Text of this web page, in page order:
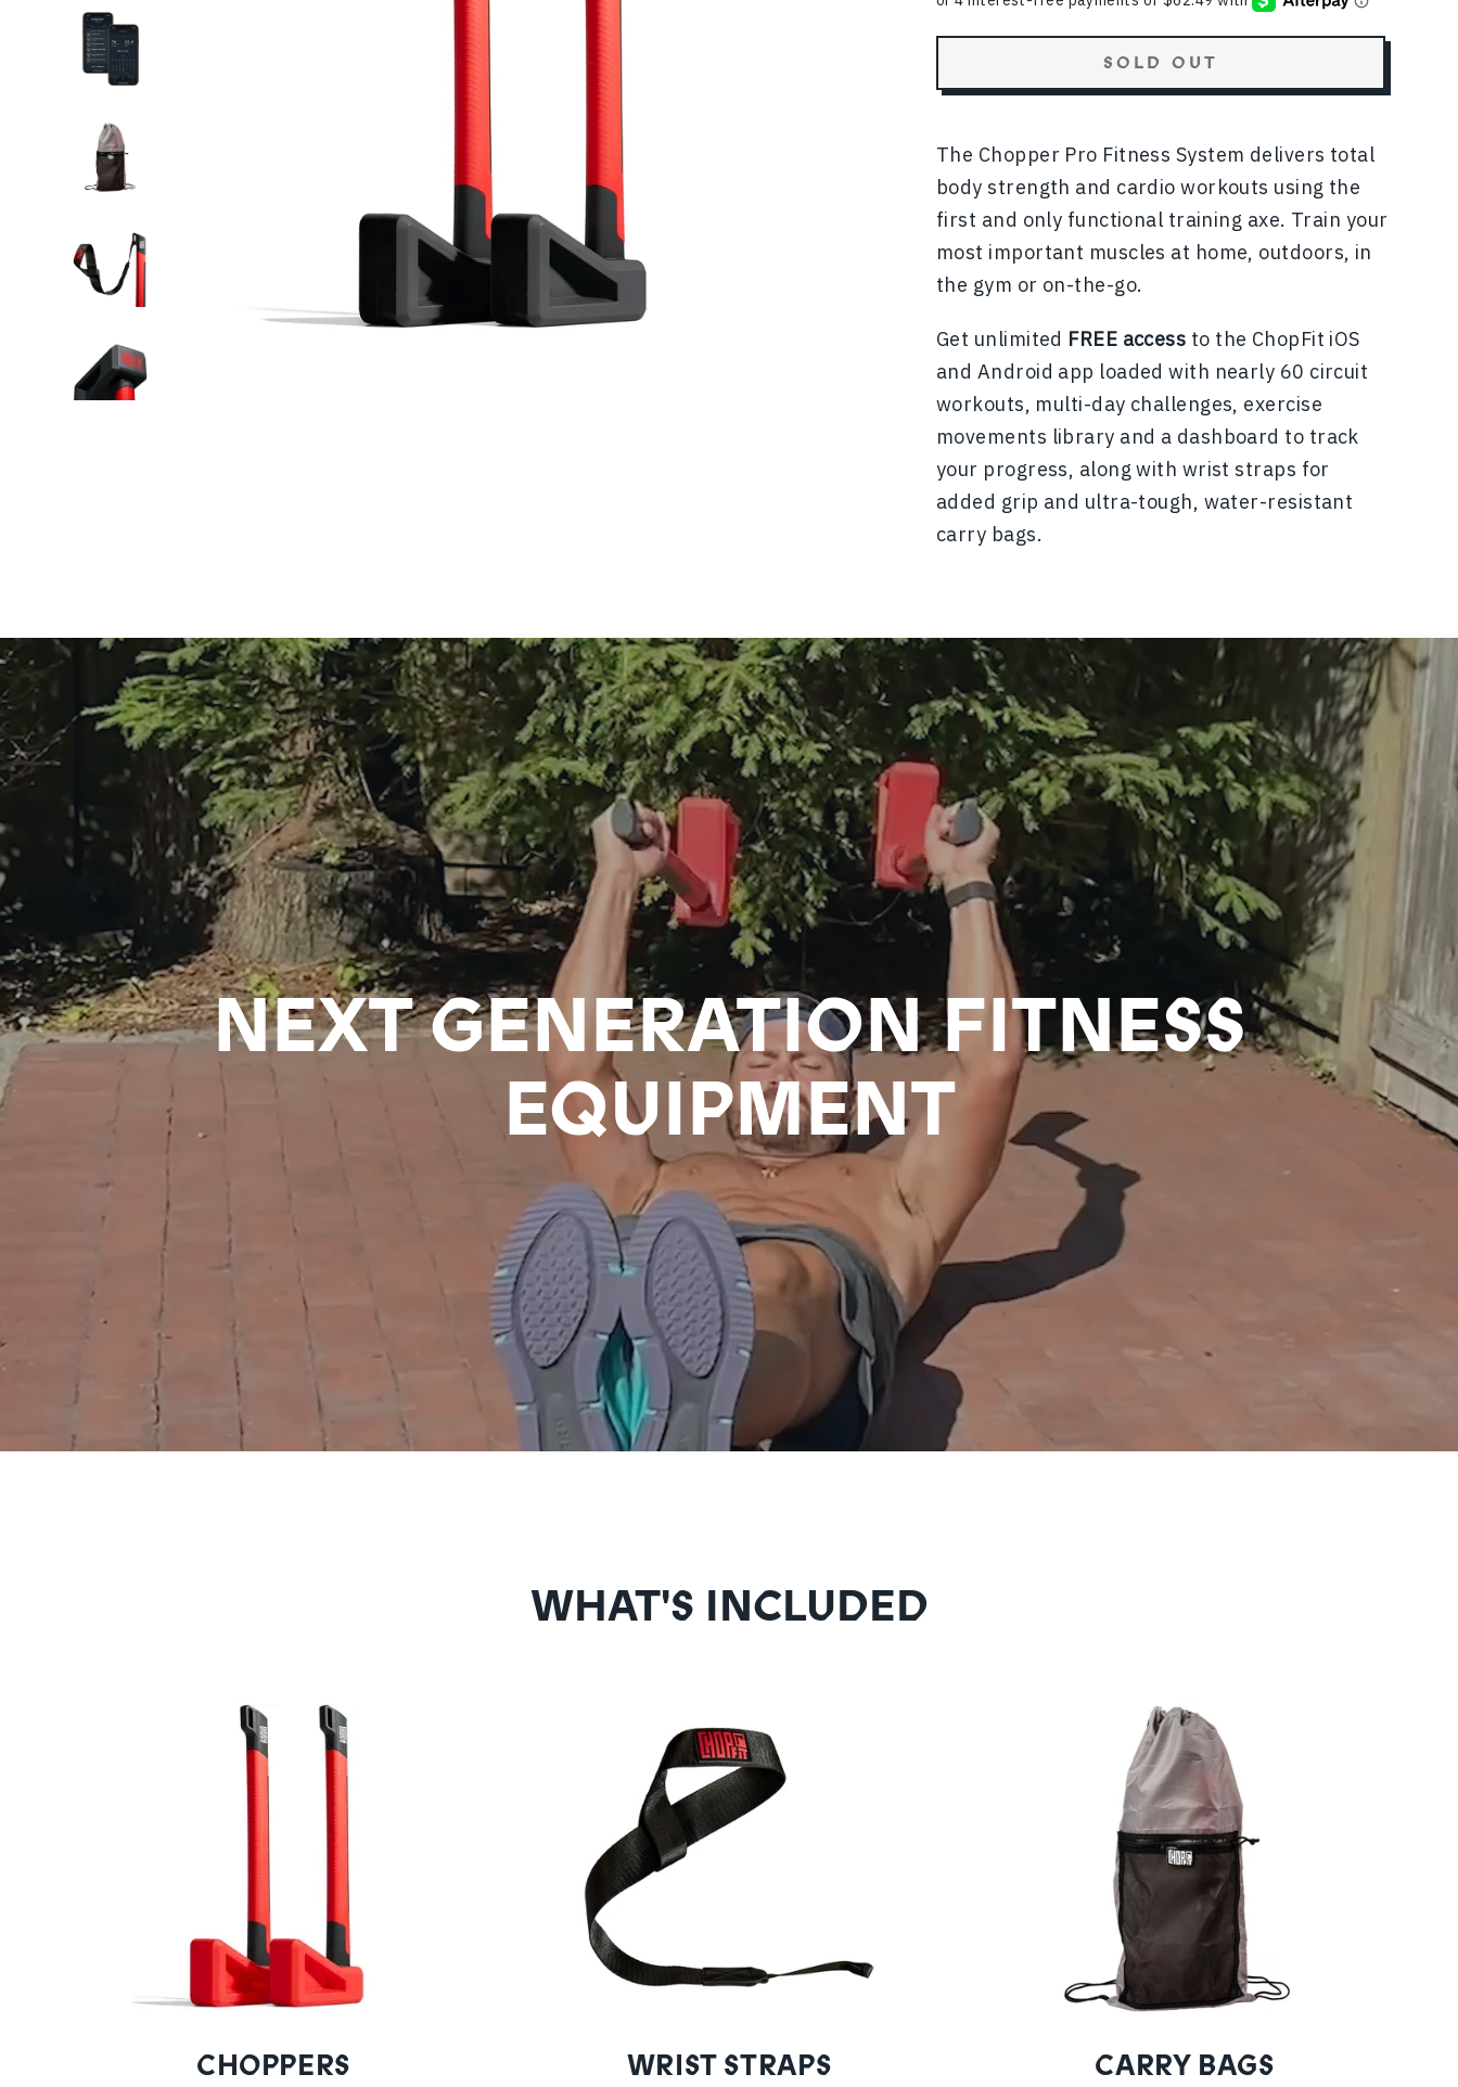
SOLD OUT
The Chopper Pro Fitness System delivers total
body strength and cardio workouts using the
first and only functional training axe. Train your
most important muscles at home, outdoors, in
the gym or on-the-go.
Get unlimited FREE access to the ChopFit iOS
and Android app loaded with nearly 60 circuit
workouts, multi-day challenges, exercise
movements library and a dashboard to track
your progress, along with wrist straps for
added grip and ultra-tough, water-resistant
carry bags.
NEXT GENERATION FITNESS
EQUIPMENT
WHAT'S INCLUDED
CHOPPERS WRIST STRAPS CARRY BAGS